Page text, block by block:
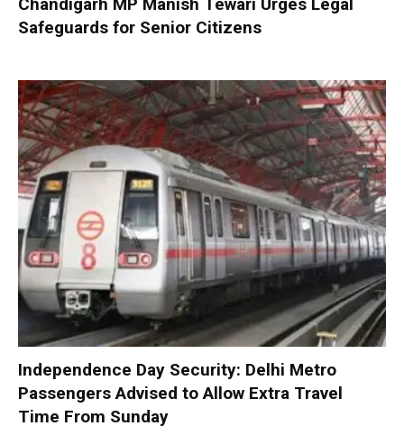
Chandigarh MP Manish Tewari Urges Legal
Safeguards for Senior Citizens
Independence Day Security: Delhi Metro
Passengers Advised to Allow Extra Travel
Time From Sunday